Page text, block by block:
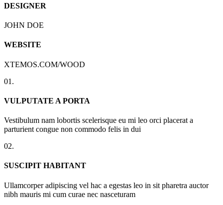
DESIGNER
JOHN DOE
WEBSITE
XTEMOS.COM/WOOD
01.
VULPUTATE A PORTA
Vestibulum nam lobortis scelerisque eu mi leo orci placerat a
parturient congue non commodo felis in dui
02.
SUSCIPIT HABITANT
Ullamcorper adipiscing vel hac a egestas leo in sit pharetra auctor
nibh mauris mi cum curae nec nasceturam